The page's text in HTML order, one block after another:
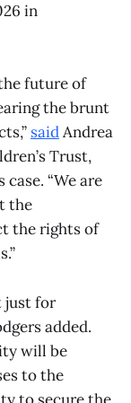
in
future of
the brunt
saidAndrea
Trust,
“We are
the
the rights of
just for
added.
will be
to the